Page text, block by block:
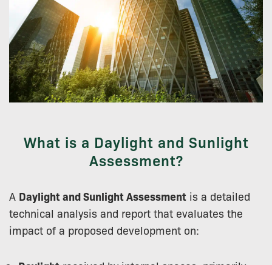
What is a Daylight and Sunlight
Assessment?
A Daylight and Sunlight Assessment is a detailed
technical analysis and report that evaluates the
impact of a proposed development on: